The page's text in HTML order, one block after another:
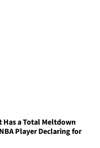
Has a Total Meltdown
Player Declaring for